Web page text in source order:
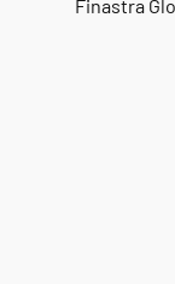
Finastra